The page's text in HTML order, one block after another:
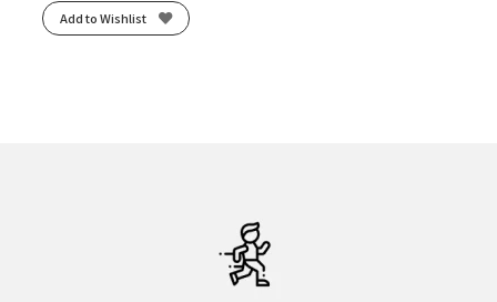
Add to Wishlist